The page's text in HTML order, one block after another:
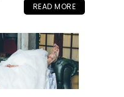
READ MORE